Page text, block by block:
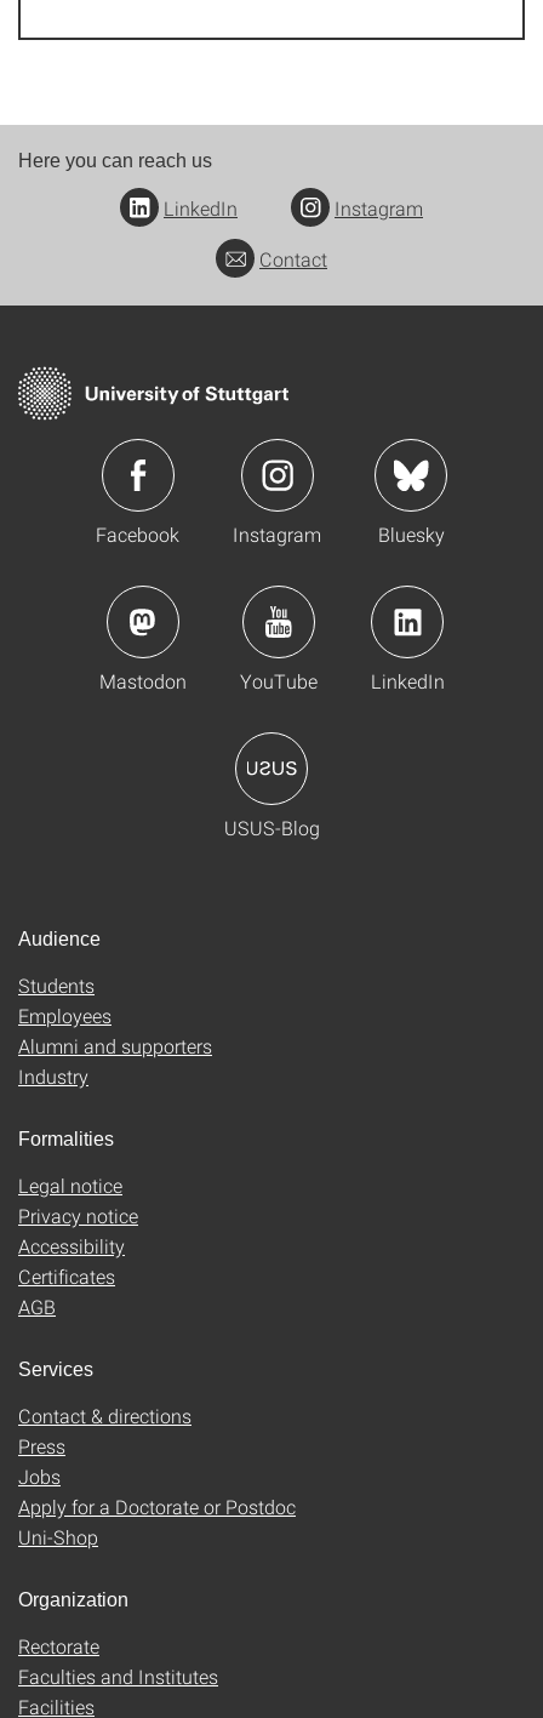
Here you can reach us
LinkedIn
Instagram
Contact
Facebook Instagram Bluesky
Mastodon YouTube LinkedIn
USUS-Blog
Audience
Students
Employees
Alumni and supporters
Industry
Formalities
Legal notice
Privacy notice
Accessibility
Certificates
AGB
Services
Contact & directions
Press
Jobs
Apply for a Doctorate or Postdoc
Uni-Shop
Organization
Rectorate
Faculties and Institutes
Facilities